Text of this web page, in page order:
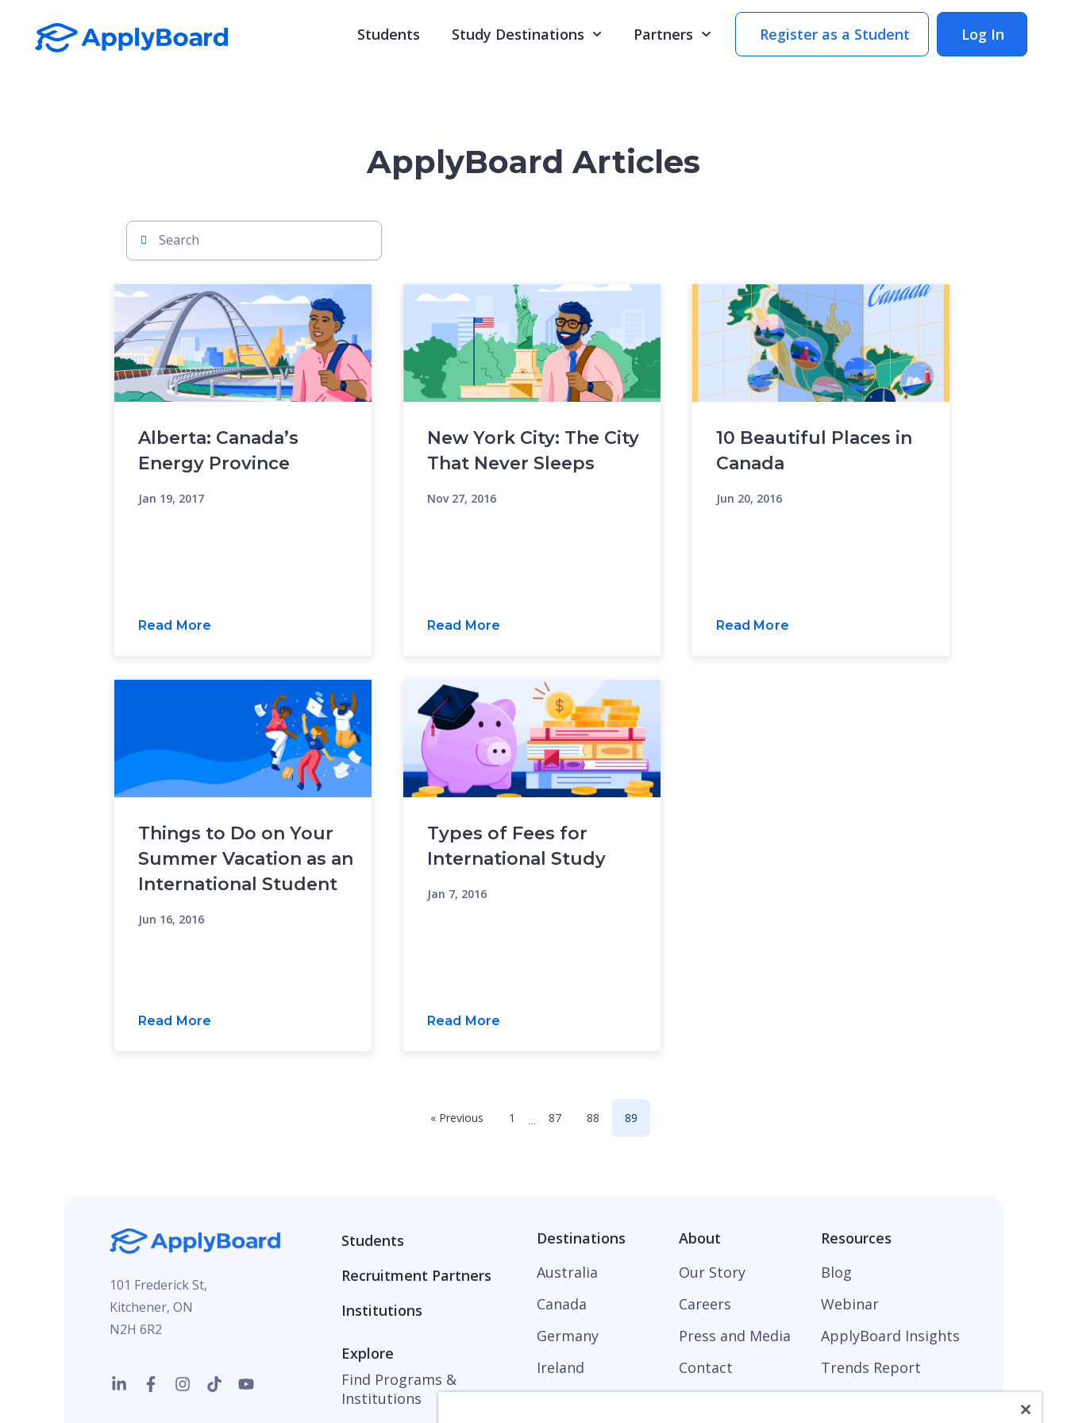
Students Study Destinations Partners Register as a Student Log In
ApplyBoard Articles
Alberta: Canada’s
Energy Province
Jan 19, 2017
Read More
New York City: The City
That Never Sleeps
Nov 27, 2016
Read More
10 Beautiful Places in
Canada
Jun 20, 2016
Read More
Things to Do on Your
Summer Vacation as an
International Student
Jun 16, 2016
Read More
Types of Fees for
International Study
Jan 7, 2016
Read More
« Previous 1 87 88 89
101 Frederick St,
Kitchener, ON
N2H 6R2
Students
Recruitment Partners
Institutions
Explore
Find Programs &
Institutions
Destinations
Australia
Canada
Germany
Ireland
About
Our Story
Careers
Press and Media
Contact
Resources
Blog
Webinar
ApplyBoard Insights
Trends Report